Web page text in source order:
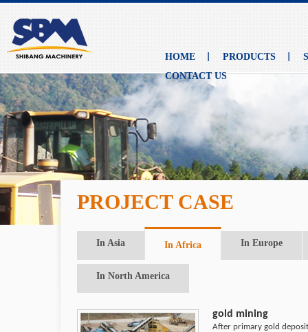
HOME PRODUCTS
CONTACT US
PROJECT CASE
In Asia In Africa In Europe
In North America
gold mining
After primary gold